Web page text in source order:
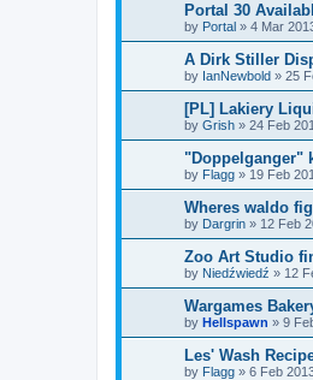
Portal 30
by Portal » 4 Mar
A Dirk Stiller
by IanNewbold » 25
[PL] Lakiery
by Grish » 24 Feb
"Doppelganger"
by Flagg » 19 Feb
Wheres waldo
by Dargrin » 12 Feb
Zoo Art Studio
by Niedźwiedź » 12
Wargames
by Hellspawn » 9
Les' Wash
by Flagg » 6 Feb